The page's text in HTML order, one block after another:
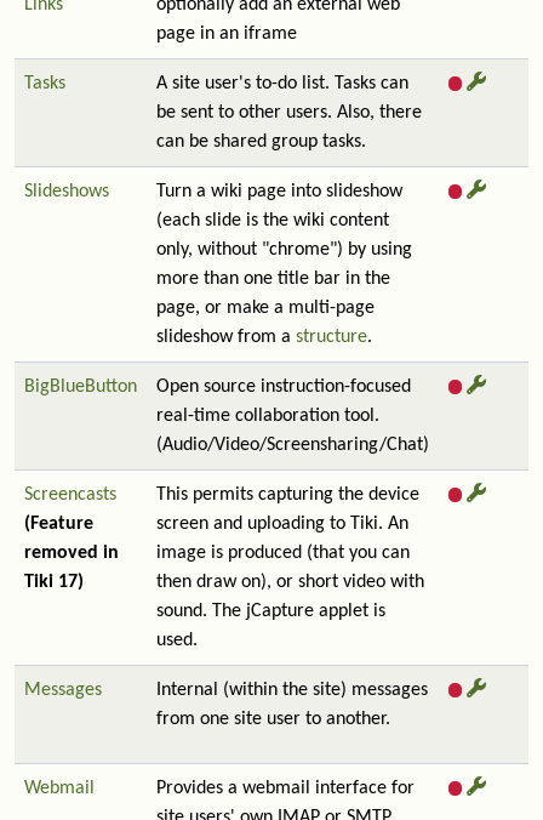
Links
optionally add an external web
page in an iframe
Tasks
A site user's to-do list. Tasks can
be sent to other users. Also, there
can be shared group tasks.
Slideshows
Turn a wiki page into slideshow
(each slide is the wiki content
only, without "chrome") by using
more than one title bar in the
page, or make a multi-page
slideshow from a structure.
BigBlueButton
Open source instruction-focused
real-time collaboration tool.
(Audio/Video/Screensharing/Chat)
Screencasts
(Feature
removed in
Tiki 17)
This permits capturing the device
screen and uploading to Tiki. An
image is produced (that you can
then draw on), or short video with
sound. The jCapture applet is
used.
Messages
Internal (within the site) messages
from one site user to another.
Webmail
Provides a webmail interface for